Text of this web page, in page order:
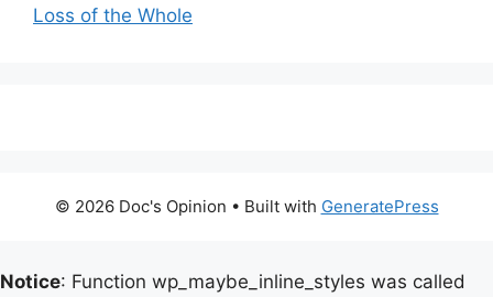
Loss of the Whole
© 2026 Doc's Opinion • Built with GeneratePress
Notice: Function wp_maybe_inline_styles was called